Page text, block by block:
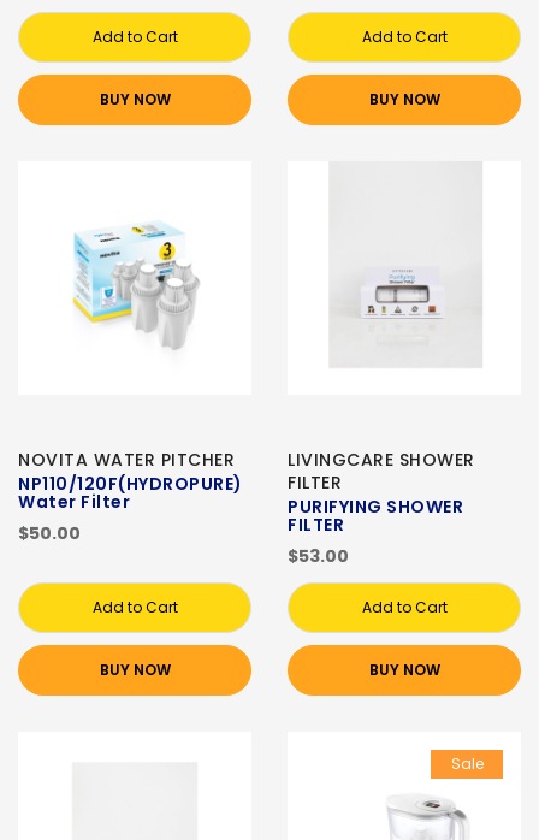
Add to Cart
BUY NOW
Add to Cart
BUY NOW
NOVITA WATER PITCHER
NP110/120F(HYDROPURE)
Water Filter
$50.00
Add to Cart
BUY NOW
LIVINGCARE SHOWER
FILTER
PURIFYING SHOWER
FILTER
$53.00
Add to Cart
BUY NOW
Sale